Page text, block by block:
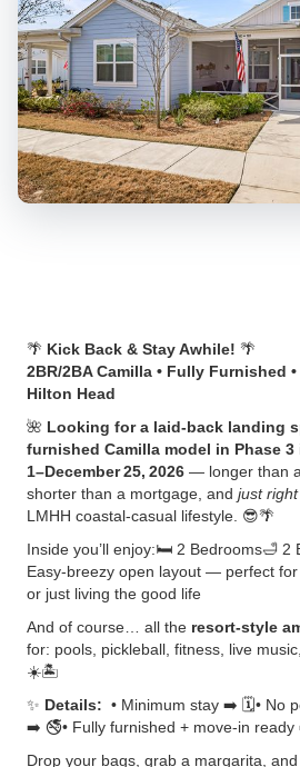
🌴 Kick Back & Stay Awhile! 🌴
2BR/2BA Camilla • Fully Furnished
Hilton Head
🌺 Looking for a laid‑back landing
furnished Camilla model in Phase 3
1–December 25, 2026 — longer than
shorter than a mortgage, and just right
LMHH coastal‑casual lifestyle. 😎🌴
Inside you’ll enjoy:🛏️ 2 Bedrooms🛁 2
Easy‑breezy open layout — perfect for
or just living the good life
And of course… all the resort‑style
for: pools, pickleball, fitness, live
☀️🏝️
✨ Details: • Minimum stay ➡️ 🗓️• No
➡️ 🚭• Fully furnished + move‑in ready
Drop your bags, grab a margarita,